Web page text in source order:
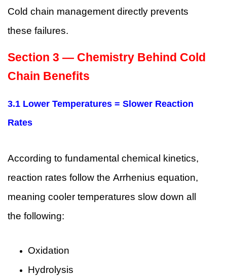
Cold chain management directly prevents
these failures.
Section 3 — Chemistry Behind Cold
Chain Benefits
3.1 Lower Temperatures = Slower Reaction
Rates
According to fundamental chemical kinetics,
reaction rates follow the Arrhenius equation,
meaning cooler temperatures slow down all
the following:
Oxidation
Hydrolysis